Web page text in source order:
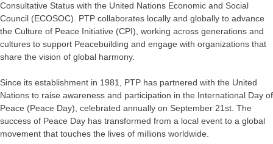
Consultative Status with the United Nations Economic and Social
Council (ECOSOC). PTP collaborates locally and globally to advance
the Culture of Peace Initiative (CPI), working across generations and
cultures to support Peacebuilding and engage with organizations that
share the vision of global harmony.
Since its establishment in 1981, PTP has partnered with the United
Nations to raise awareness and participation in the International Day of
Peace (Peace Day), celebrated annually on September 21st. The
success of Peace Day has transformed from a local event to a global
movement that touches the lives of millions worldwide.